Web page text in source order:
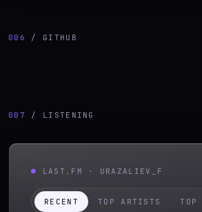
006 / GITHUB
007 / LISTENING
● LAST.FM · URAZALIEV_F
RECENT TOP ARTISTS TOP